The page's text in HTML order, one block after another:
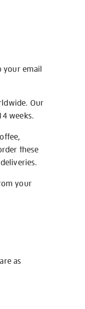
your email
Our
weeks.
these
your
as